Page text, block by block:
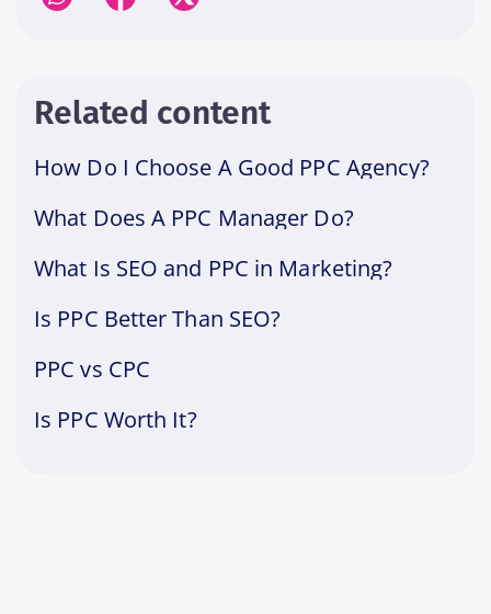
Related content
How Do I Choose A Good PPC Agency?
What Does A PPC Manager Do?
What Is SEO and PPC in Marketing?
Is PPC Better Than SEO?
PPC vs CPC
Is PPC Worth It?